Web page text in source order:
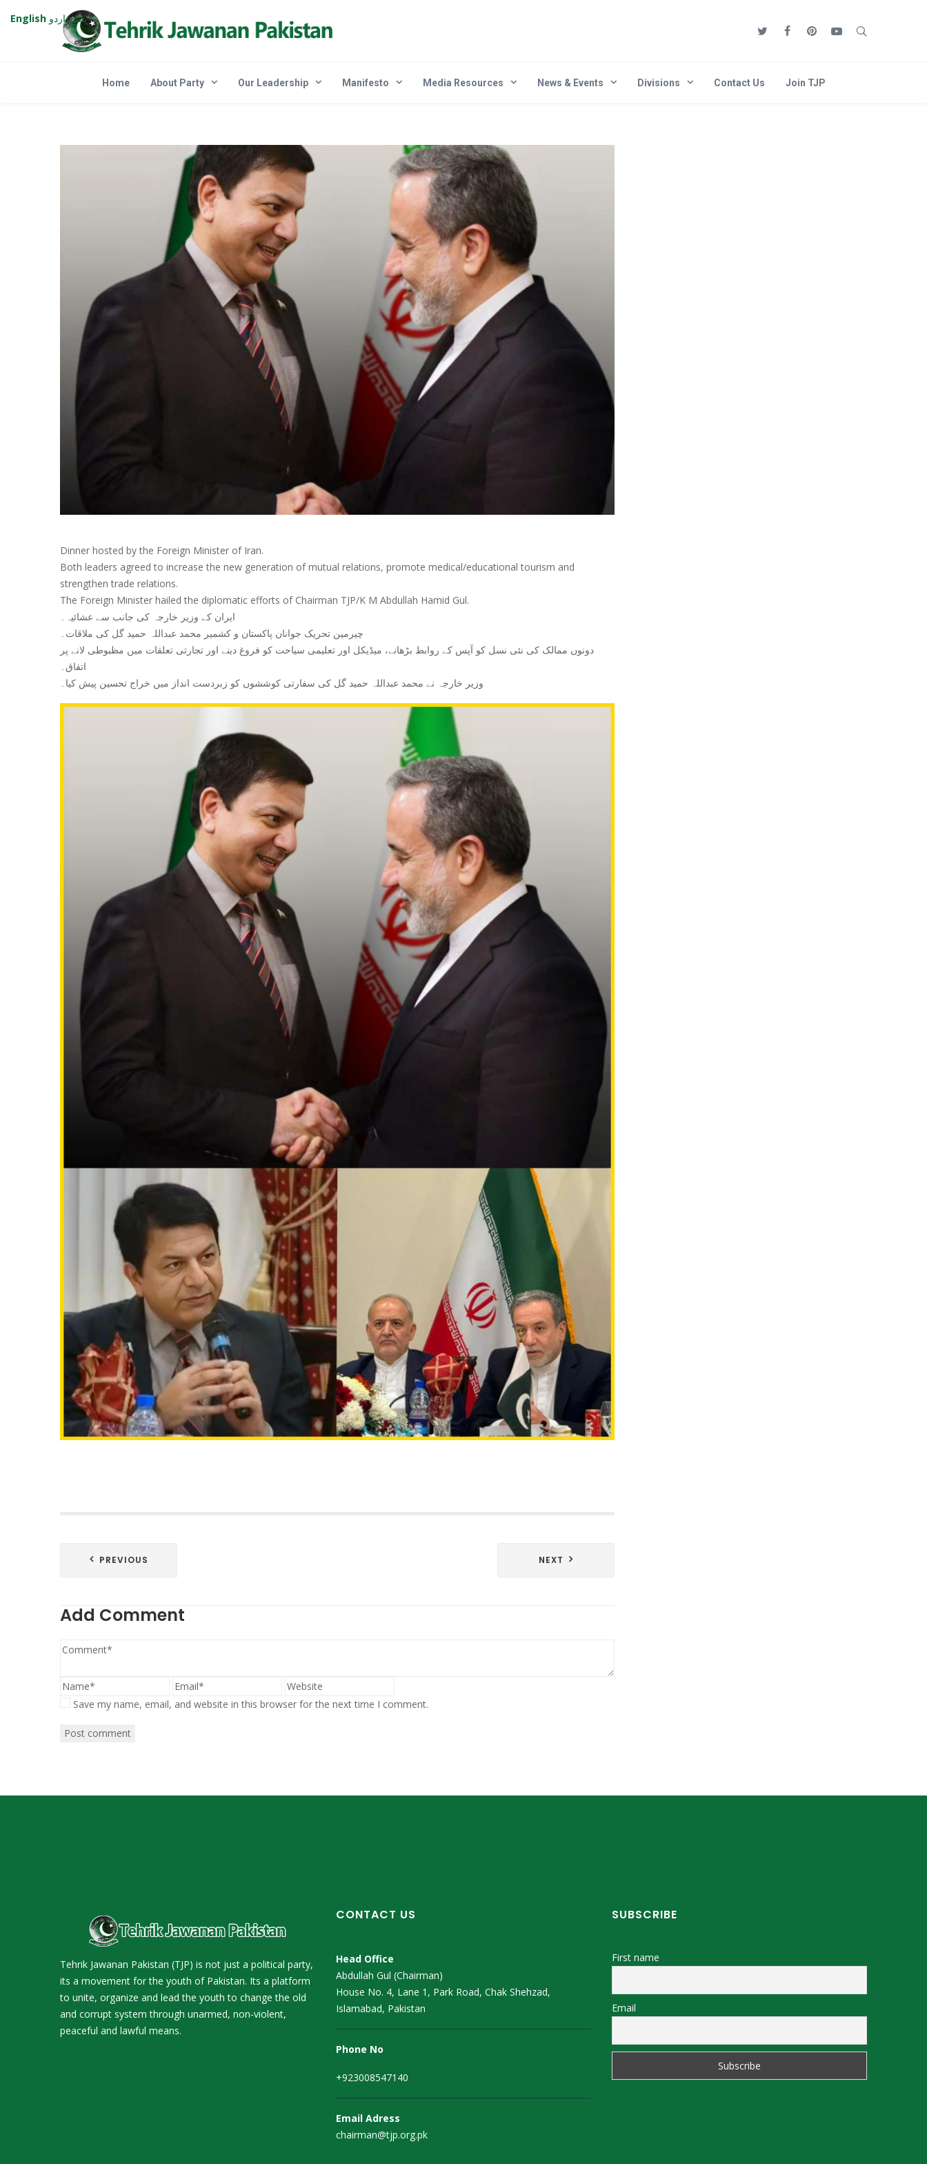
Home About Party Our Leadership Manifesto Media Resources News & Events Divisions Contact Us Join TJP
Dinner hosted by the Foreign Minister of Iran.
Both leaders agreed to increase the new generation of mutual relations, promote medical/educational tourism and
strengthen trade relations.
The Foreign Minister hailed the diplomatic efforts of Chairman TJP/K M Abdullah Hamid Gul.
‎ایران کے وزیر خارجہ کی جانب سے عشائیہ۔
‎چیرمین تحریک جوانان پاکستان و کشمیر محمد عبداللہ حمید گل کی ملاقات۔
اتفاق۔
‎وزیر خارجہ نے محمد عبداللہ حمید گل کی سفارتی کوششوں کو زبردست انداز میں خراج تحسین پیش کیا۔
PostPREVIOUS NEXT
Add Comment
Save my name, email, and website in this browser for the next time I comment.
Tehrik Jawanan Pakistan (TJP) is not just a political party,
its a movement for the youth of Pakistan. Its a platform
to unite, organize and lead the youth to change the old
and corrupt system through unarmed, non-violent,
peaceful and lawful means.
CONTACT US
Head Office
Abdullah Gul (Chairman)
House No. 4, Lane 1, Park Road, Chak Shehzad,
Islamabad, Pakistan
Phone No
+923008547140
Email Adress
chairman@tjp.org.pk
SUBSCRIBE
First name
Email
English پښتو اردو